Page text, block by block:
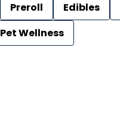
Preroll Edibles
Pet Wellness